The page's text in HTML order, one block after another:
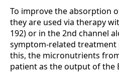
To improve the absorption
they are used via therapy
192) or in the 2nd channel
symptom-related
this, the micronutrients
patient as the output of the